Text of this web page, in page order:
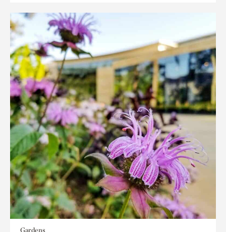
Gardens